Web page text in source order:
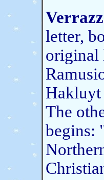
letter,
original
Hakluyt
The
begins: